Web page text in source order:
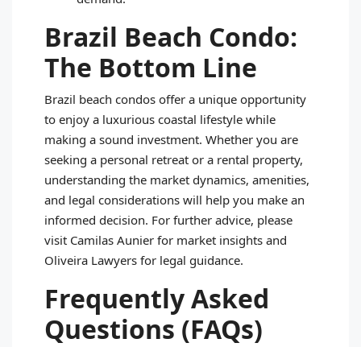
Brazil Beach Condo:
The Bottom Line
Brazil beach condos offer a unique opportunity
to enjoy a luxurious coastal lifestyle while
making a sound investment. Whether you are
seeking a personal retreat or a rental property,
understanding the market dynamics, amenities,
and legal considerations will help you make an
informed decision. For further advice, please
visit Camilas Aunier for market insights and
Oliveira Lawyers for legal guidance.
Frequently Asked
Questions (FAQs)